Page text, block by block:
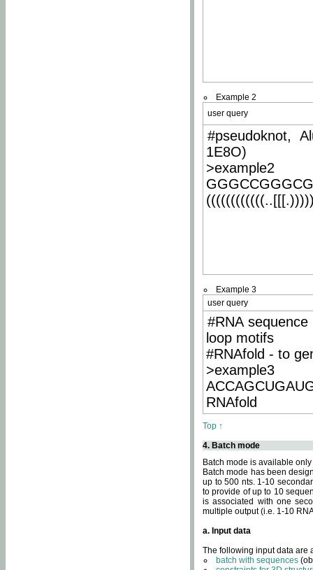
Example 2
user query
#pseudoknot,
1E8O)
>example2
Example 3
user query
#RNA
loop motifs
#RNAfold - to
>example3
RNAfold
Top ↑
4. Batch mode
Batch mode is available
Batch mode has been
up to 500 nts. 1-10
to provide of up to 10
is associated with one
multiple output (i.e. 1-10
a. Input data
The following input data are
batch with sequences